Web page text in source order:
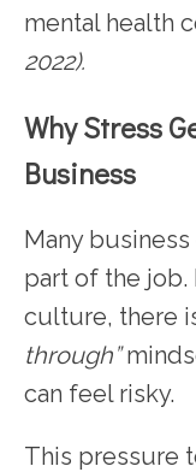
mental health
2022).
Why Stress
Business
Many
part of the job.
culture, there
through”
can feel risky.
This pressure